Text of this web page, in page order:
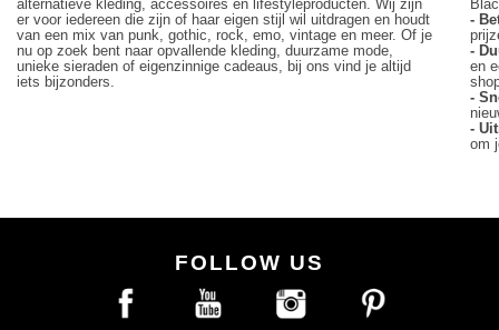
alternatieve kleding, accessoires en lifestyleproducten. Wij zijn
er voor iedereen die zijn of haar eigen stijl wil uitdragen en houdt
van een mix van punk, gothic, rock, emo, vintage en meer. Of je
nu op zoek bent naar opvallende kleding, duurzame mode,
unieke sieraden of eigenzinnige cadeaus, bij ons vind je altijd
iets bijzonders.
-
-
en
-
-
om
FOLLOW US